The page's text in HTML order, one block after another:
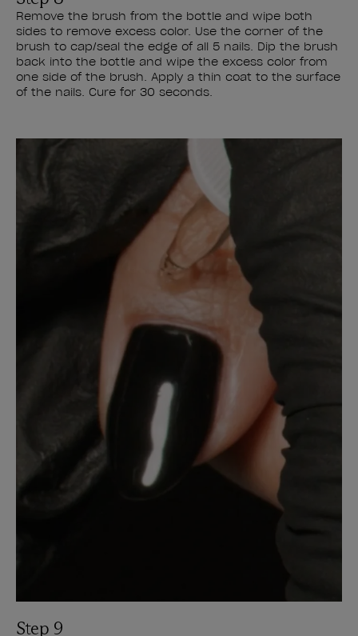
Remove the brush from the bottle and wipe both
sides to remove excess color. Use the corner of the
brush to cap/seal the edge of all 5 nails. Dip the brush
back into the bottle and wipe the excess color from
one side of the brush. Apply a thin coat to the surface
of the nails. Cure for 30 seconds.
Step 9